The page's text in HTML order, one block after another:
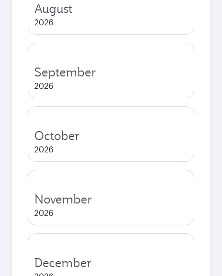
August
2026
September
2026
October
2026
November
2026
December